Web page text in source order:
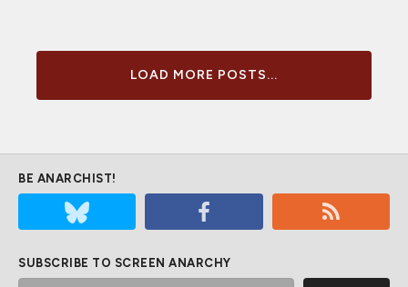
LOAD MORE POSTS...
BE ANARCHIST!
SUBSCRIBE TO SCREEN ANARCHY